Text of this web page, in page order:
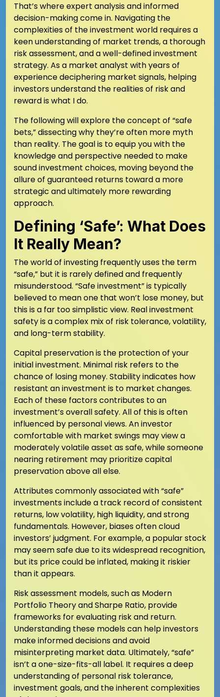
That’s where expert analysis and informed
decision-making come in. Navigating the
complexities of the investment world requires a
keen understanding of market trends, a thorough
risk assessment, and a well-defined investment
strategy. As a market analyst with years of
experience deciphering market signals, helping
investors understand the realities of risk and
reward is what I do.
The following will explore the concept of “safe
bets,” dissecting why they’re often more myth
than reality. The goal is to equip you with the
knowledge and perspective needed to make
sound investment choices, moving beyond the
allure of guaranteed returns toward a more
strategic and ultimately more rewarding
approach.
Defining ‘Safe’: What Does
It Really Mean?
The world of investing frequently uses the term
“safe,” but it is rarely defined and frequently
misunderstood. “Safe investment” is typically
believed to mean one that won’t lose money, but
this is a far too simplistic view. Real investment
safety is a complex mix of risk tolerance, volatility,
and long-term stability.
Capital preservation is the protection of your
initial investment. Minimal risk refers to the
chance of losing money. Stability indicates how
resistant an investment is to market changes.
Each of these factors contributes to an
investment’s overall safety. All of this is often
influenced by personal views. An investor
comfortable with market swings may view a
moderately volatile asset as safe, while someone
nearing retirement may prioritize capital
preservation above all else.
Attributes commonly associated with “safe”
investments include a track record of consistent
returns, low volatility, high liquidity, and strong
fundamentals. However, biases often cloud
investors’ judgment. For example, a popular stock
may seem safe due to its widespread recognition,
but its price could be inflated, making it riskier
than it appears.
Risk assessment models, such as Modern
Portfolio Theory and Sharpe Ratio, provide
frameworks for evaluating risk and return.
Understanding these models can help investors
make informed decisions and avoid
misinterpreting market data. Ultimately, “safe”
isn’t a one-size-fits-all label. It requires a deep
understanding of personal risk tolerance,
investment goals, and the inherent complexities